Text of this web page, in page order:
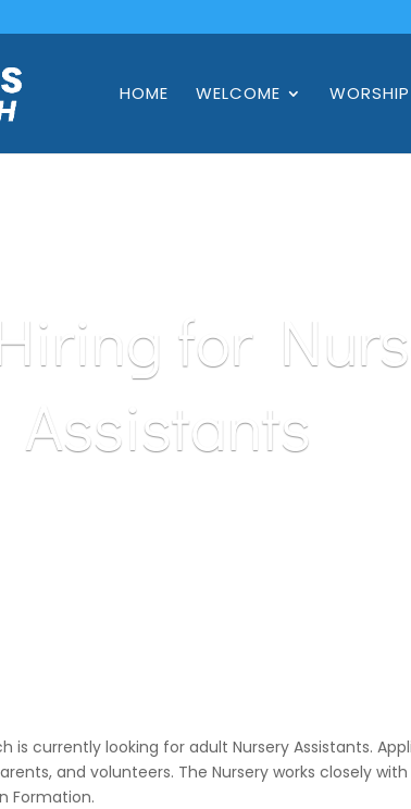
HOME WELCOME WORSHIP
for
Assistants
is currently looking for adult Nursery Assistants.
and volunteers. The Nursery works closely
Formation.